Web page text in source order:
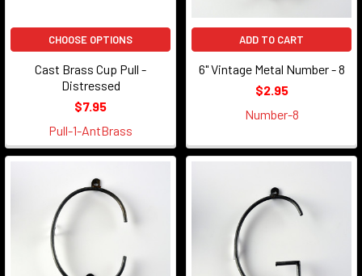
CHOOSE OPTIONS
Cast Brass Cup Pull -
Distressed
$7.95
Pull-1-AntBrass
ADD TO CART
6" Vintage Metal Number - 8
$2.95
Number-8